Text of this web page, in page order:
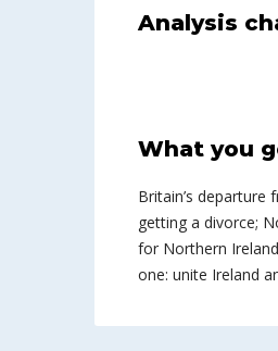
Analysis
What you
Britain’s departure
getting a divorce;
for Northern
one: unite Ireland